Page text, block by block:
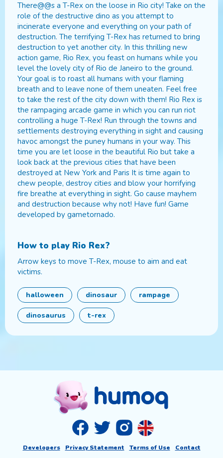
There@@s a T-Rex on the loose in Rio city! Take on the
role of the destructive dino as you attempt to
incinerate everyone and everything on your path of
destruction. The terrifying T-Rex has returned to bring
destruction to yet another city. In this thrilling new
action game, Rio Rex, you feast on humans while you
level the lovely city of Rio de Janeiro to the ground.
Your goal is to roast all humans with your flaming
breath and to leave none of them uneaten. Feel free
to take the rest of the city down with them! Rio Rex is
the rampaging arcade game in which you can run riot
controlling a huge T-Rex! Run through the towns and
settlements destroying everything in sight and causing
havoc amongst the puney humans in your way. This
time you are let loose in the beautiful Rio but take a
look back at the previous cities that have been
destroyed at New York and Paris It is time again to
chew people, destroy cities and blow your horrifying
fire breathe at everything in sight. Go cause mayhem
and destruction because why not! Have fun! Game
developed by gametornado.
How to play Rio Rex?
Arrow keys to move T-Rex, mouse to aim and eat
victims.
halloween dinosaur rampage
dinosaurus t-rex
Developers Privacy Statement Terms of Use Contact